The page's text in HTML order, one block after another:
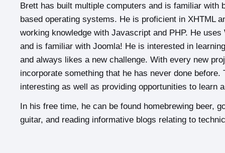
Brett has built multiple computers and is familiar with
based operating systems. He is proficient in XHTML
working knowledge with Javascript and PHP. He
and is familiar with Joomla! He is interested in
and always likes a new challenge. With every new
incorporate something that he has never done before.
interesting as well as providing opportunities to learn
In his free time, he can be found homebrewing beer,
guitar, and reading informative blogs relating to